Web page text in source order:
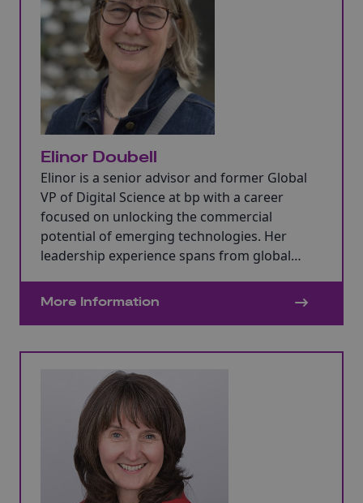
Elinor Doubell
Elinor is a senior advisor and former Global
VP of Digital Science at bp with a career
focused on unlocking the commercial
potential of emerging technologies. Her
leadership experience spans from global
technology development in the
More Information